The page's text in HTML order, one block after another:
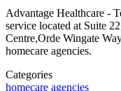
Advantage Healthcare -
service located at Suite
Centre,Orde Wingate
homecare agencies.
Categories
homecare agencies